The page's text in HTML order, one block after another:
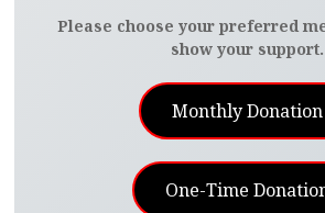
Please choose your preferred
show your support.
Monthly Donation
One-Time